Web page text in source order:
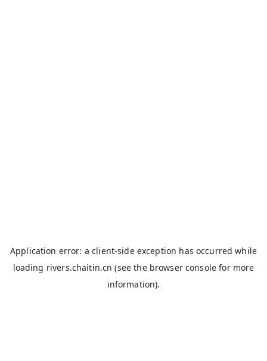
Application error: aclient-side exception has occurred while
loading rivers.chaitin.cn (see the browser console for more
information).